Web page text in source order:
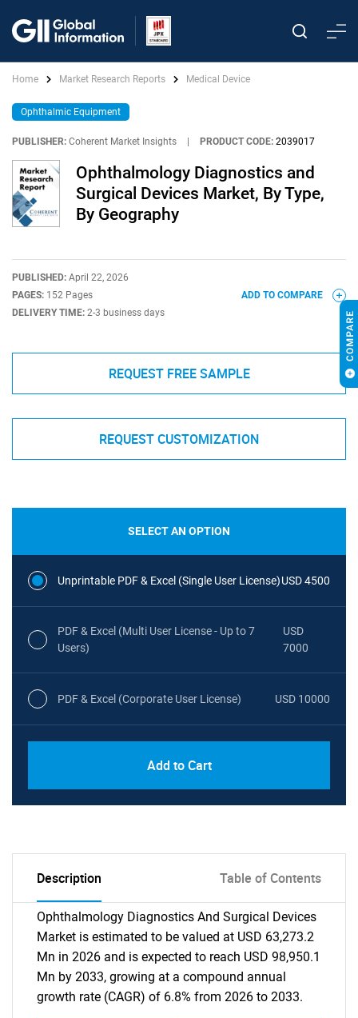
Home Market Research Reports Medical Device
Ophthalmic Equipment
PUBLISHER: Coherent Market Insights PRODUCT CODE: 2039017
Ophthalmology Diagnostics and
Surgical Devices Market, By Type,
By Geography
PUBLISHED: April 22, 2026
PAGES: 152 Pages
DELIVERY TIME: 2-3 business days
ADD TO COMPARE
REQUEST FREE SAMPLE
REQUEST CUSTOMIZATION
SELECT AN OPTION
Unprintable PDF & Excel (Single User License)USD 4500
PDF & Excel (Multi User License - Up to 7
Users)
USD
7000
PDF & Excel (Corporate User License) USD 10000
Add to Cart
Description Table of Contents
Ophthalmology Diagnostics And Surgical Devices
Market is estimated to be valued at USD 63,273.2
Mn in 2026 and is expected to reach USD 98,950.1
Mn by 2033, growing at a compound annual
growth rate (CAGR) of 6.8% from 2026 to 2033.